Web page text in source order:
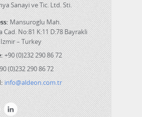
Sanayi ve Tic. Ltd. Sti.
Mansuroglu Mah.
Cad. No:81 K:11 D:78 Bayrakli
– Turkey
+90 (0)232 290 86 72
(0)232 290 86 72
info@aldeon.com.tr